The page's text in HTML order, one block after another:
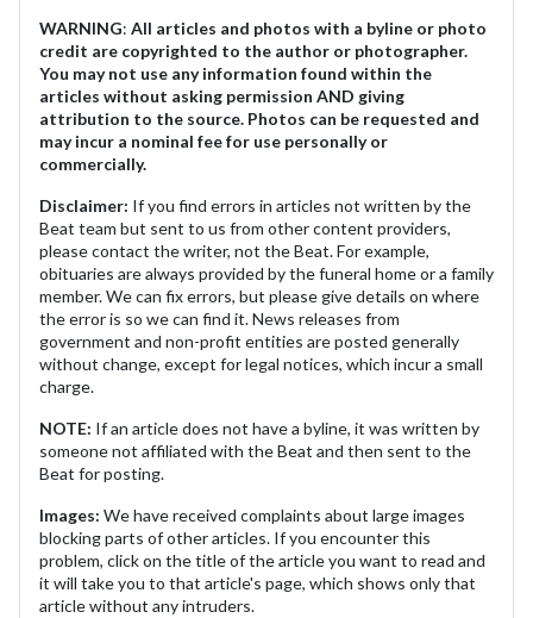
WARNING: All articles and photos with a byline or photo
credit are copyrighted to the author or photographer.
You may not use any information found within the
articles without asking permission AND giving
attribution to the source. Photos can be requested and
may incur a nominal fee for use personally or
commercially.
Disclaimer: If you find errors in articles not written by the
Beat team but sent to us from other content providers,
please contact the writer, not the Beat. For example,
obituaries are always provided by the funeral home or a family
member. We can fix errors, but please give details on where
the error is so we can find it. News releases from
government and non-profit entities are posted generally
without change, except for legal notices, which incur a small
charge.
NOTE: If an article does not have a byline, it was written by
someone not affiliated with the Beat and then sent to the
Beat for posting.
Images: We have received complaints about large images
blocking parts of other articles. If you encounter this
problem, click on the title of the article you want to read and
it will take you to that article's page, which shows only that
article without any intruders.